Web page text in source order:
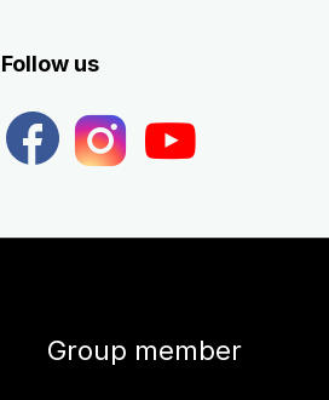
Follow us
Group member